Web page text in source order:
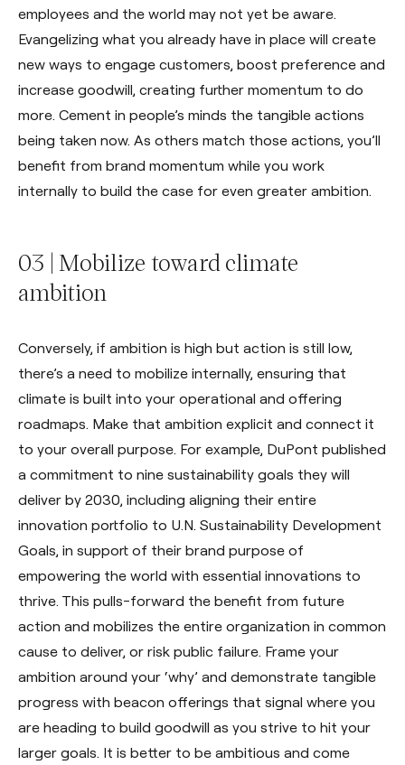
employees and the world may not yet be aware.
Evangelizing what you already have in place will create
new ways to engage customers, boost preference and
increase goodwill, creating further momentum to do
more. Cement in people’s minds the tangible actions
being taken now. As others match those actions, you’ll
benefit from brand momentum while you work
internally to build the case for even greater ambition.
03 | Mobilize toward climate
ambition
Conversely, if ambition is high but action is still low,
there’s a need to mobilize internally, ensuring that
climate is built into your operational and offering
roadmaps. Make that ambition explicit and connect it
to your overall purpose. For example, DuPont published
a commitment to nine sustainability goals they will
deliver by 2030, including aligning their entire
innovation portfolio to U.N. Sustainability Development
Goals, in support of their brand purpose of
empowering the world with essential innovations to
thrive. This pulls-forward the benefit from future
action and mobilizes the entire organization in common
cause to deliver, or risk public failure. Frame your
ambition around your ‘why’ and demonstrate tangible
progress with beacon offerings that signal where you
are heading to build goodwill as you strive to hit your
larger goals. It is better to be ambitious and come